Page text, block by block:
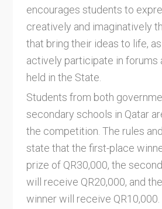
encourages students to
creatively and imaginatively
that bring their ideas to life,
actively participate in forums
held in the State.
Students from both
secondary schools in Qatar
the competition. The rules
state that the first-place
prize of QR30,000, the
will receive QR20,000, and
winner will receive